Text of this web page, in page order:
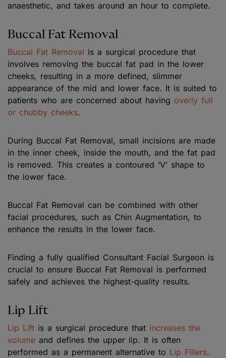
anaesthetic, and takes around an hour to complete.
Buccal Fat Removal
Buccal Fat Removal is a surgical procedure that
involves removing the buccal fat pad in the lower
cheeks, resulting in a more defined, slimmer
appearance of the mid and lower face. It is suited to
patients who are concerned about having overly full
or chubby cheeks.
During Buccal Fat Removal, small incisions are made
in the inner cheek, inside the mouth, and the fat pad
is removed. This creates a contoured ‘V’ shape to
the lower face.
Buccal Fat Removal can be combined with other
facial procedures, such as Chin Augmentation, to
enhance the results in the lower face.
Finding a fully qualified Consultant Facial Surgeon is
crucial to ensure Buccal Fat Removal is performed
safely and achieves the highest-quality results.
Lip Lift
Lip Lift is a surgical procedure that increases the
volume and defines the upper lip. It is often
performed as a permanent alternative to Lip Fillers.